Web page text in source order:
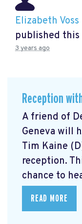
Elizabeth Voss
published this
3 years ago
Reception
A friend of
Geneva will
Tim Kaine
reception.
chance to
READ MORE